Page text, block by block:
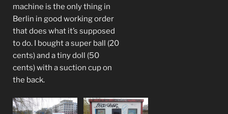
machine is the only thing in
Berlin in good working order
that does what it’s supposed
to do. I bought a super ball (20
cents) and a tiny doll (50
cents) with a suction cup on
the back.